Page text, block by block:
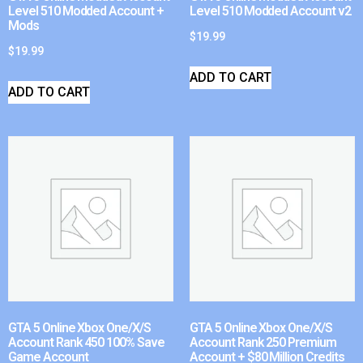
Level 510 Modded Account +
Mods
$19.99
ADD TO CART
Level 510 Modded Account v2
$19.99
ADD TO CART
GTA 5 Online Xbox One/X/S
Account Rank 450 100% Save
Game Account
GTA 5 Online Xbox One/X/S
Account Rank 250 Premium
Account + $80 Million Credits